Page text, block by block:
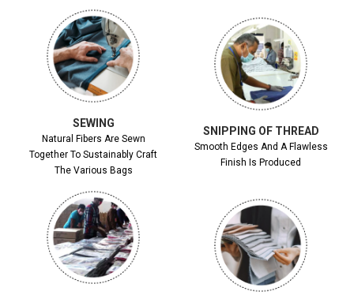
SEWING
Natural Fibers Are Sewn
Together To Sustainably Craft
The Various Bags
SNIPPING OF THREAD
Smooth Edges And A Flawless
Finish Is Produced